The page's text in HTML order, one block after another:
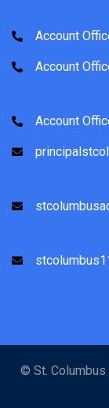
Account
Account
Account
© St.